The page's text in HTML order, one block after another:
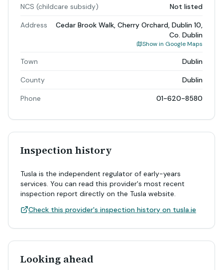
NCS (childcare subsidy) Not listed
Address
Cedar Brook Walk, Cherry Orchard, Dublin 10,
Co. Dublin
Show in Google Maps
Town Dublin
County Dublin
Phone 01-620-8580
Inspection history
Tusla is the independent regulator of early-years
services. You can read this provider's most recent
inspection report directly on the Tusla website.
Check this provider's inspection history on tusla.ie
Looking ahead